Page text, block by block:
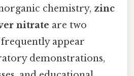
chemistry, zinc
nitrate are two
appear
demonstrations,